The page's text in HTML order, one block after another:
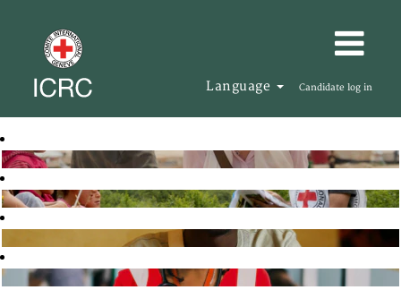
Language Candidate log in